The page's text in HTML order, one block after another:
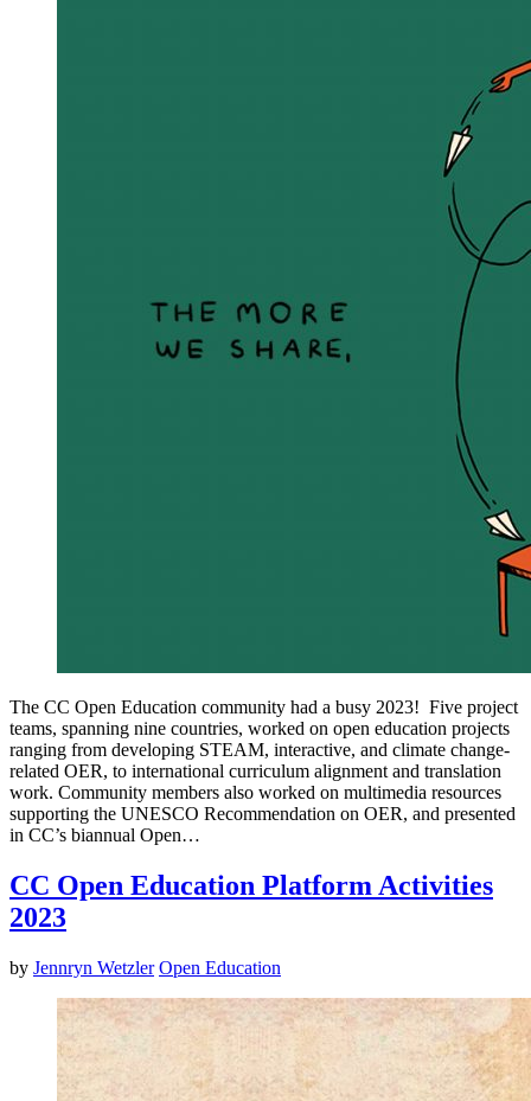
The CC Open Education community had a busy 2023! Five project
teams, spanning nine countries, worked on open education projects
ranging from developing STEAM, interactive, and climate change-
related OER, to international curriculum alignment and translation
work. Community members also worked on multimedia resources
supporting the UNESCO Recommendation on OER, and presented
in CC’s biannual Open…
CC Open Education Platform Activities
2023
by Jennryn Wetzler Open Education